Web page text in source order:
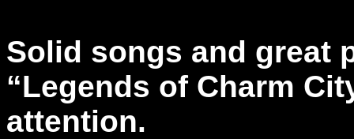
Solid songs and great
“Legends of Charm
attention.